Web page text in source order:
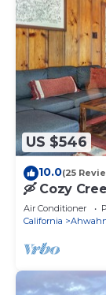
US $546
10.0(25
🛶 Cozy
Lake
Air Conditioner
California